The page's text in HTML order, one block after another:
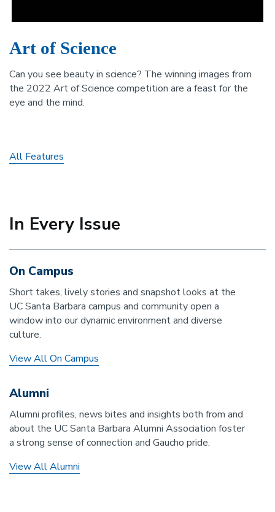
Art of Science
Can you see beauty in science? The winning images from
the 2022 Art of Science competition are a feast for the
eye and the mind.
All Features
In Every Issue
On Campus
Short takes, lively stories and snapshot looks at the
UC Santa Barbara campus and community open a
window into our dynamic environment and diverse
culture.
View All On Campus
Alumni
Alumni profiles, news bites and insights both from and
about the UC Santa Barbara Alumni Association foster
a strong sense of connection and Gaucho pride.
View All Alumni